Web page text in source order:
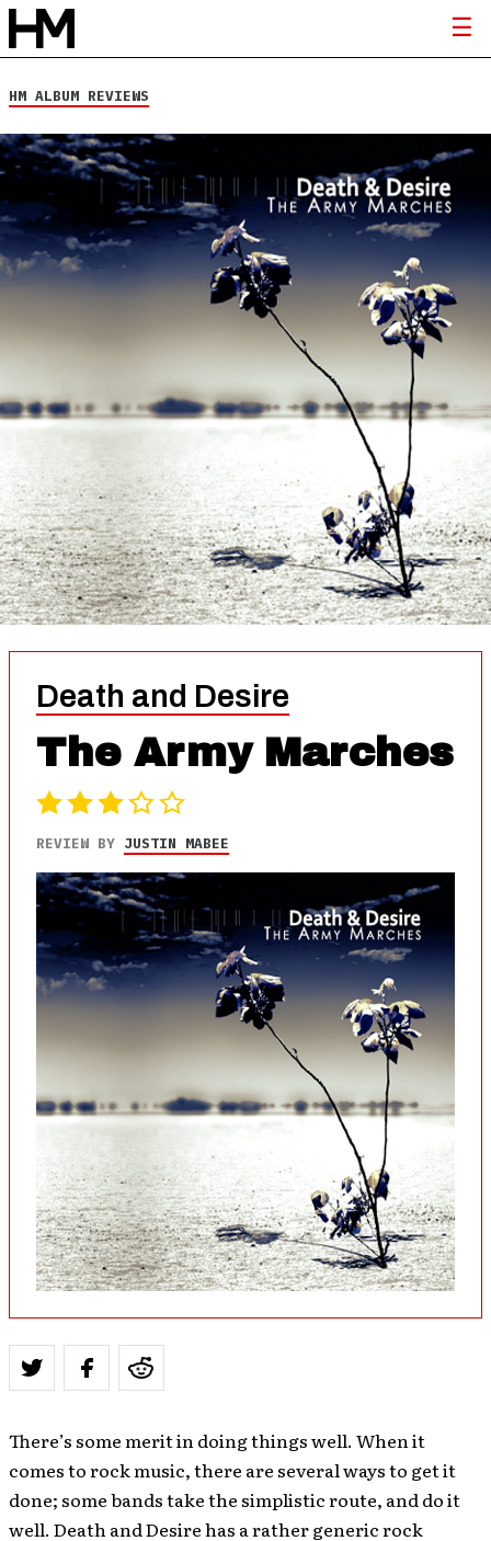
HM ALBUM REVIEWS
Death and Desire
The Army Marches
REVIEW BY JUSTIN MABEE
There’s some merit in doing things well. When it
comes to rock music, there are several ways to get it
done; some bands take the simplistic route, and do it
well. Death and Desire has a rather generic rock